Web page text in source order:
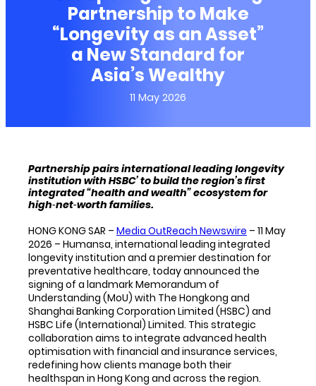
Partnership to Make
“Longevity as an Asset”
a New Standard for
Asia’s Wealthy
11 May 2026
Partnership pairs international leading longevity
institution with HSBC’ to build the region’s first
integrated “health and wealth” ecosystem for
high‑net‑worth families.
HONG KONG SAR – Media OutReach Newswire – 11 May
2026 – Humansa, international leading integrated
longevity institution and a premier destination for
preventative healthcare, today announced the
signing of a landmark Memorandum of
Understanding (MoU) with The Hongkong and
Shanghai Banking Corporation Limited (HSBC) and
HSBC Life (International) Limited. This strategic
collaboration aims to integrate advanced health
optimisation with financial and insurance services,
redefining how clients manage both their
healthspan in Hong Kong and across the region.